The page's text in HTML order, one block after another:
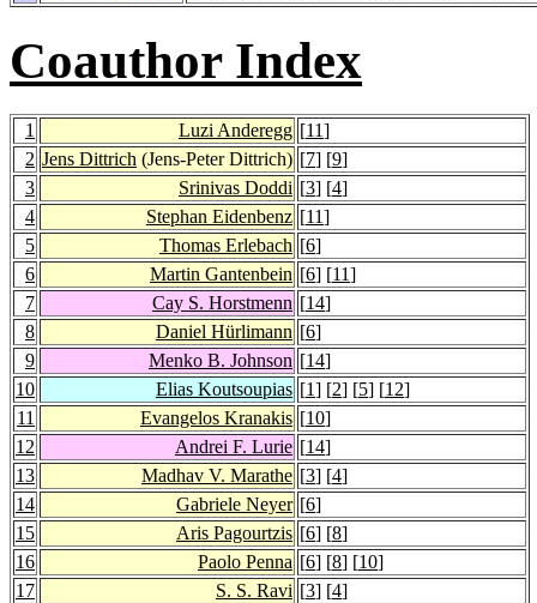
Coauthor Index
1 Luzi Anderegg [11]
2 Jens Dittrich (Jens-Peter Dittrich) [7] [9]
3
Srinivas Doddi [3] [4]
4
Stephan Eidenbenz [11]
5
Thomas Erlebach [6]
6
Martin Gantenbein [6] [11]
7
Cay S. Horstmenn [14]
8
Daniel Hürlimann [6]
9
Menko B. Johnson [14]
10
Elias Koutsoupias [1] [2] [5] [12]
11
Evangelos Kranakis [10]
12
Andrei F. Lurie [14]
13
Madhav V. Marathe [3] [4]
14
Gabriele Neyer [6]
15
Aris Pagourtzis [6] [8]
16
Paolo Penna [6] [8] [10]
17
S. S. Ravi [3] [4]